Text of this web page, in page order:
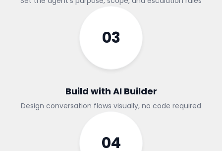
03
Build with AI Builder
Design conversation flows visually, no code required
04